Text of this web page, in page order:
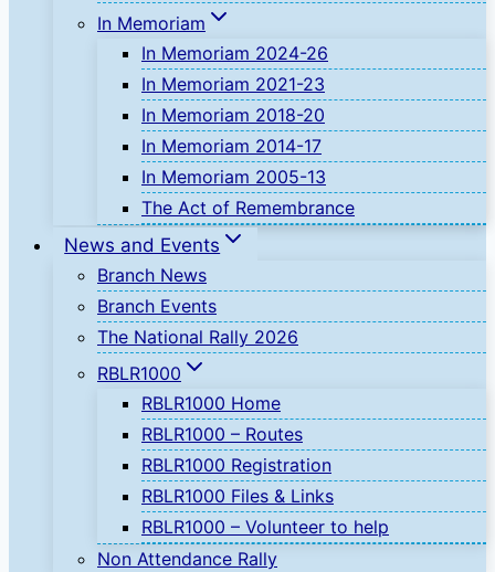
In Memoriam
In Memoriam 2024-26
In Memoriam 2021-23
In Memoriam 2018-20
In Memoriam 2014-17
In Memoriam 2005-13
The Act of Remembrance
News and Events
Branch News
Branch Events
The National Rally 2026
RBLR1000
RBLR1000 Home
RBLR1000 – Routes
RBLR1000 Registration
RBLR1000 Files & Links
RBLR1000 – Volunteer to help
Non Attendance Rally